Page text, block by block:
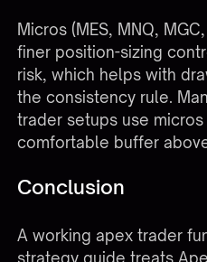
Micros (MES, MNQ,
finer position-sizing
risk, which helps with
the consistency rule.
trader setups use
comfortable buffer
Conclusion
A working apex trader
strategy guide treats